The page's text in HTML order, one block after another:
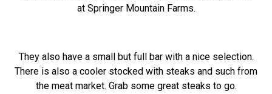
at Springer Mountain Farms.
They also have a small but full bar with a nice selection.
There is also a cooler stocked with steaks and such from
the meat market. Grab some great steaks to go.